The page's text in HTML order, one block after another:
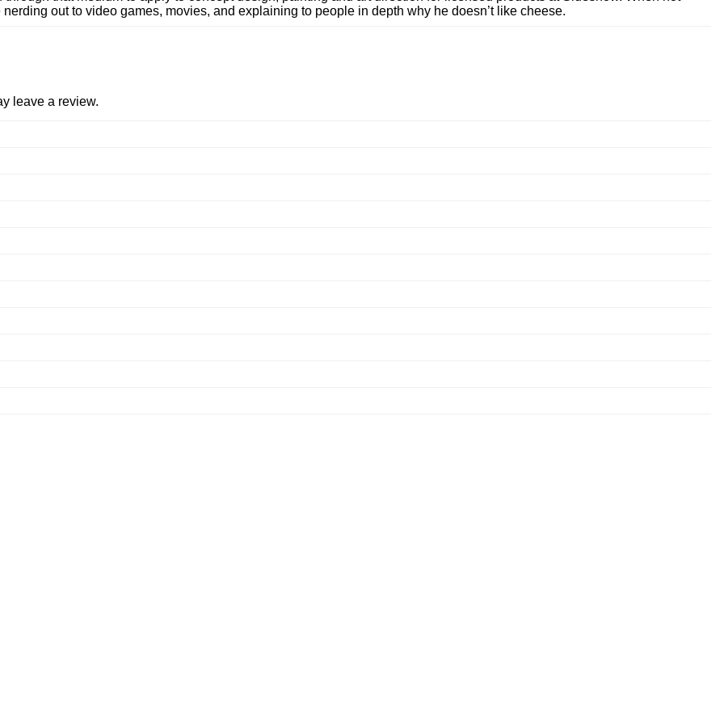
out to video games, movies, and explaining to people in depth why he doesn’t like cheese.
leave a review.